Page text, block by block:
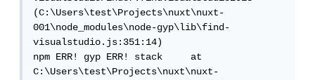
(C:\Users\test\Projects\nuxt\nuxt-
001\node_modules\node-gyp\lib\find-
visualstudio.js:351:14)
npm ERR! gyp ERR! stack     at
C:\Users\test\Projects\nuxt\nuxt-